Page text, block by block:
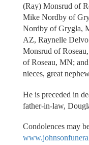
(Ray) Monsrud of
Mike Nordby of
Nordby of Grygla,
AZ, Raynelle
Monsrud of
of Roseau, MN;
nieces, great
He is preceded in
father-in-law,
Condolences may